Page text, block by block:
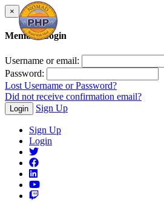
×
Member Login
Username or email:
Password:
Lost Username or Password?
Did not receive confirmation email?
Login Sign Up
Sign Up
Login